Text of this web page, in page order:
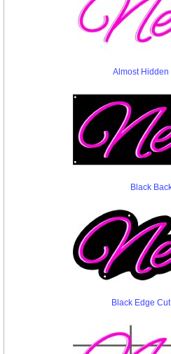
Almost Hidden
Black
Black Edge